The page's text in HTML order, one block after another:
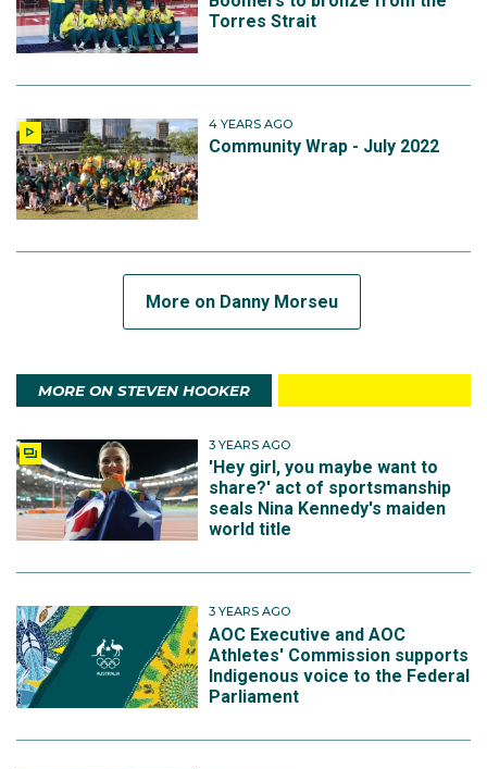
Torres Strait
4 YEARS AGO
Community Wrap - July 2022
More on Danny Morseu
MORE ON STEVEN HOOKER
3 YEARS AGO
'Hey girl, you maybe want to
share?' act of sportsmanship
seals Nina Kennedy's maiden
world title
3 YEARS AGO
AOC Executive and AOC
Athletes' Commission supports
Indigenous voice to the Federal
Parliament